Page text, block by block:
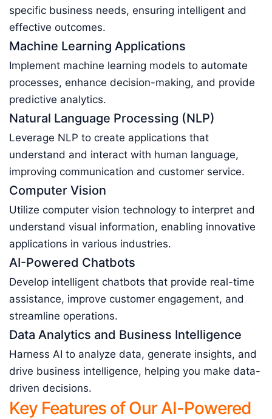
specific business needs, ensuring intelligent and
effective outcomes.
Machine Learning Applications
Implement machine learning models to automate
processes, enhance decision-making, and provide
predictive analytics.
Natural Language Processing (NLP)
Leverage NLP to create applications that
understand and interact with human language,
improving communication and customer service.
Computer Vision
Utilize computer vision technology to interpret and
understand visual information, enabling innovative
applications in various industries.
AI-Powered Chatbots
Develop intelligent chatbots that provide real-time
assistance, improve customer engagement, and
streamline operations.
Data Analytics and Business Intelligence
Harness AI to analyze data, generate insights, and
drive business intelligence, helping you make data-
driven decisions.
Key Features of Our AI-Powered